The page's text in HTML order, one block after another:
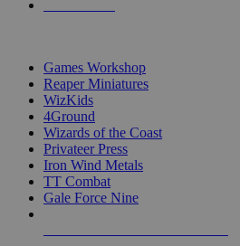
Games Workshop
Reaper Miniatures
WizKids
4Ground
Wizards of the Coast
Privateer Press
Iron Wind Metals
TT Combat
Gale Force Nine